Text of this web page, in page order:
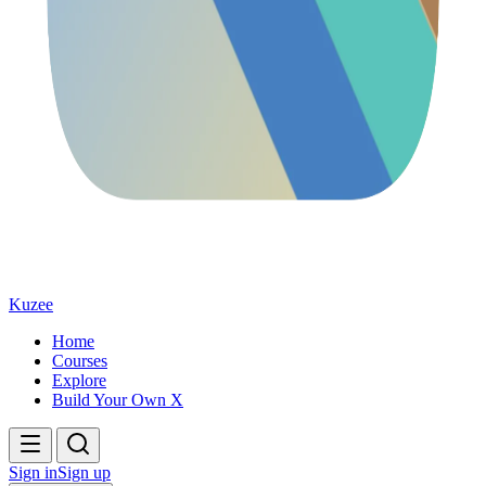
Kuzee
Home
Courses
Explore
Build Your Own X
Sign inSign up